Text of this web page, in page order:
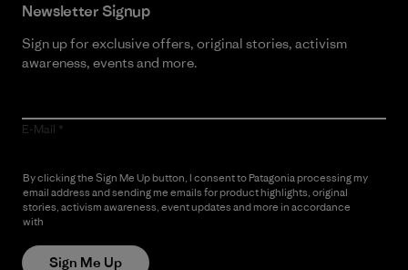
Newsletter Signup
Sign up for exclusive offers, original stories, activism
awareness, events and more.
E-Mail
By clicking the Sign Me Up button, I consent to Patagonia processing my
email address and sending me emails for product highlights, original
stories, activism awareness, event updates and more in accordance
with
Sign Me Up